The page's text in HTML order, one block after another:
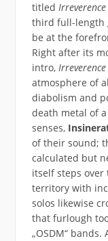
titled
third full-length
be at the
Right after its
intro,
atmosphere of
diabolism and
death metal of a
senses,
of their sound;
calculated but
itself steps
territory with
solos likewise
that furlough
„OSDM“